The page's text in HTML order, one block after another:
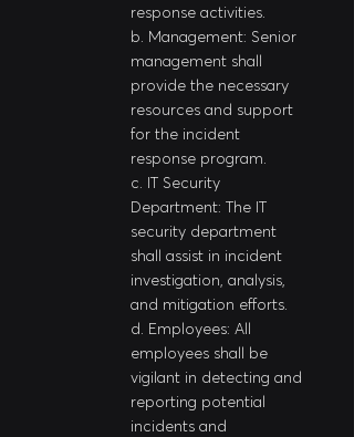
response activities.
b. Management: Senior
management shall
provide the necessary
resources and support
for the incident
response program.
c. IT Security
Department: The IT
security department
shall assist in incident
investigation, analysis,
and mitigation efforts.
d. Employees: All
employees shall be
vigilant in detecting and
reporting potential
incidents and